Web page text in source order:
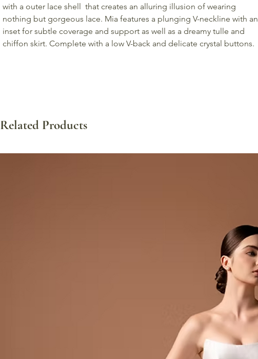
with a outer lace shell that creates an alluring illusion of wearing
nothing but gorgeous lace. Mia features a plunging V-neckline with an
inset for subtle coverage and support as well as a dreamy tulle and
chiffon skirt. Complete with a low V-back and delicate crystal buttons.
Related Products